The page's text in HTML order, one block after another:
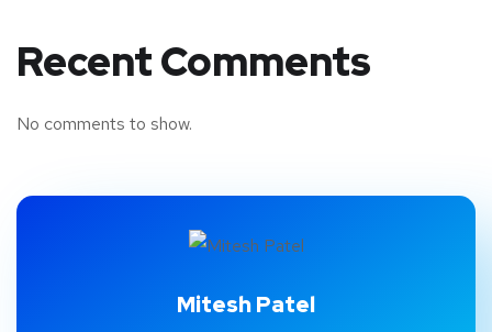
Recent Comments
No comments to show.
Mitesh Patel